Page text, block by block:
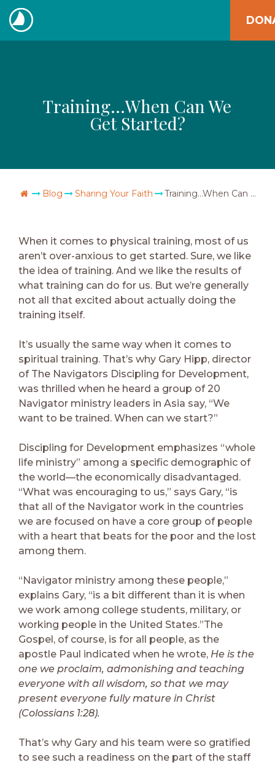
Skip
to
content
The
Training…When Can We
Get Started?
Go Home
Blog Sharing Your Faith Training…When Can We Get Started?
When it comes to physical training, most of us
aren’t over-anxious to get started. Sure, we like
the idea of training. And we like the results of
what training can do for us. But we’re generally
not all that excited about actually doing the
training itself.
It’s usually the same way when it comes to
spiritual training. That’s why Gary Hipp, director
of The Navigators Discipling for Development,
was thrilled when he heard a group of 20
Navigator ministry leaders in Asia say, “We
want to be trained. When can we start?”
Discipling for Development emphasizes “whole
life ministry” among a specific demographic of
the world—the economically disadvantaged.
“What was encouraging to us,” says Gary, “is
that all of the Navigator work in the countries
we are focused on have a core group of people
with a heart that beats for the poor and the lost
among them.
“Navigator ministry among these people,”
explains Gary, “is a bit different than it is when
we work among college students, military, or
working people in the United States.”The
Gospel, of course, is for all people, as the
apostle Paul indicated when he wrote, He is the
one we proclaim, admonishing and teaching
everyone with all wisdom, so that we may
present everyone fully mature in Christ
(Colossians 1:28).
That’s why Gary and his team were so gratified
to see such a readiness on the part of the staff